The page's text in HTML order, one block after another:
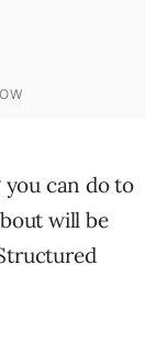
can do to
will be